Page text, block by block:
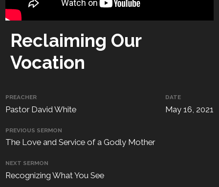
Reclaiming Our
Vocation
PREACHER
Pastor David White
DATE
May 16, 2021
PREVIOUS SERMON
The Love and Service of a Godly Mother
NEXT SERMON
Recognizing What You See